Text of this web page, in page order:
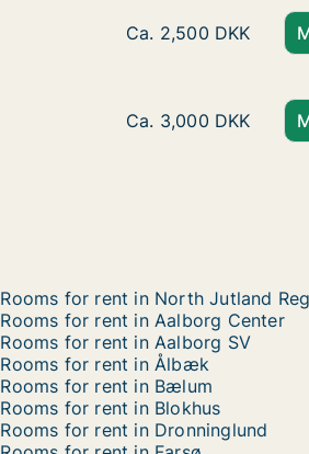
Ca. 25 m2 room for
Ca. 2,500 DKK
Ca. 40 m2 room for
Ca. 3,000 DKK
Rooms for rent in North Jutland
Rooms for rent in Aalborg Center
Rooms for rent in Aalborg SV
Rooms for rent in Ålbæk
Rooms for rent in Bælum
Rooms for rent in Blokhus
Rooms for rent in Dronninglund